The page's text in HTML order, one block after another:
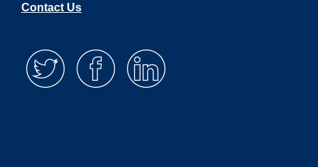
Contact Us